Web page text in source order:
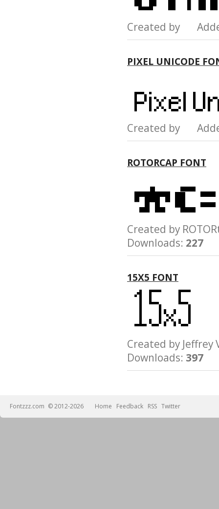
Created by
PIXEL UNICODE
Created by
ROTORCAP FONT
Created by
Downloads: 227
15X5 FONT
Created by
Downloads: 397
Fontzzz.com © 2012-2026 Home Feedback RSS Twitter